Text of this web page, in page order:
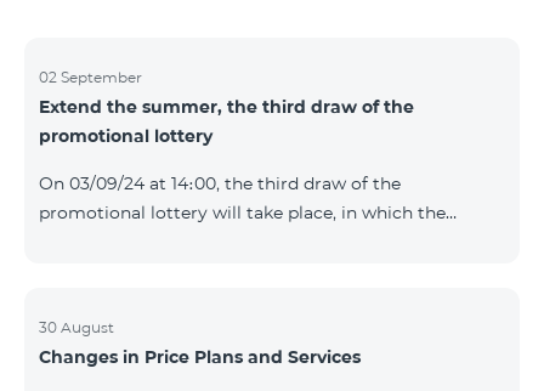
02 September
Extend the summer, the third draw of the
promotional lottery
On 03/09/24 at 14։00, the third draw of the
promotional lottery will take place, in which the
provided within the framework of the promo.The
winning phone numbers will be selected using a
30 August
Changes in Price Plans and Services